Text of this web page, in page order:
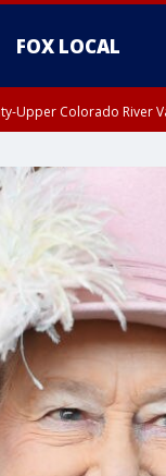
FOX LOCAL
Upper Colorado River